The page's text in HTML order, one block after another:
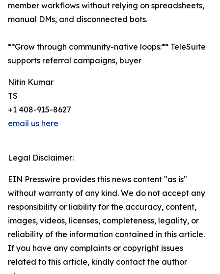
member workflows without relying on spreadsheets,
manual DMs, and disconnected bots.
**Grow through community-native loops:** TeleSuite
supports referral campaigns, buyer
Nitin Kumar
TS
+1 408-915-8627
email us here
Legal Disclaimer:
EIN Presswire provides this news content "as is"
without warranty of any kind. We do not accept any
responsibility or liability for the accuracy, content,
images, videos, licenses, completeness, legality, or
reliability of the information contained in this article.
If you have any complaints or copyright issues
related to this article, kindly contact the author